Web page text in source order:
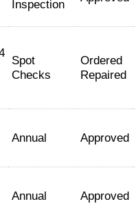
Inspection
Spot
Checks
Ordered
Repaired
Annual Approved
Annual Approved